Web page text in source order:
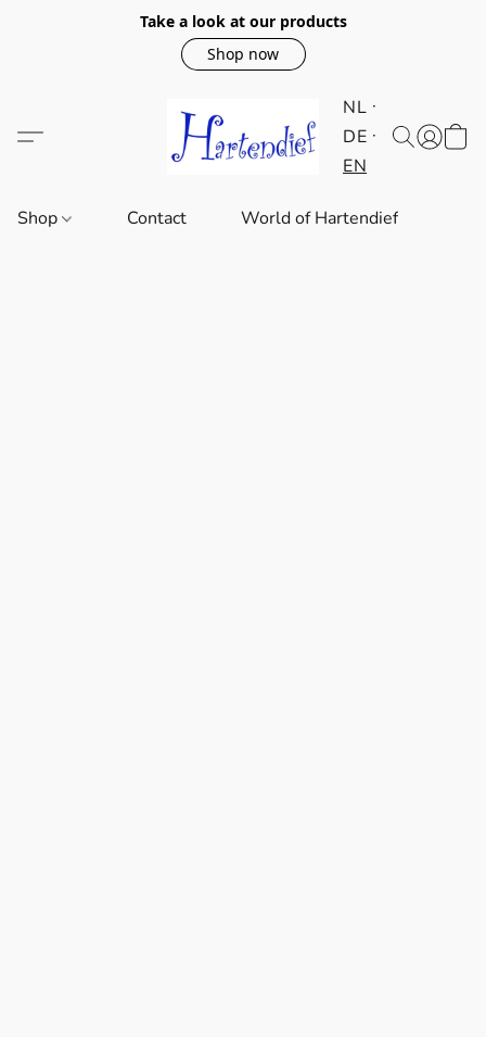
Take a look at our products
Shop now
NL
DE
EN
Shop Contact World of Hartendief